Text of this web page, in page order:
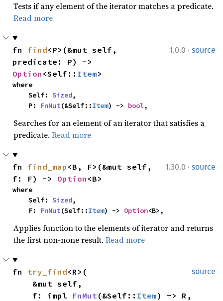
Tests if any element of the iterator matches a predicate.
Read more
1.0.0 · source
fn find<P>(&mut self,
Option <Self:: Item>
where
    Self:
Sized,
    P:
FnMut(&Self::Item) -> bool,
Searches for an element of an iterator that satisfies a
predicate. Read more
1.30.0 · source
fn find_map <B, F>(&mut self,
f: F) -> Option <B>
where
    Self:
Sized,
    F:
FnMut(Self::Item) -> Option<B>,
Applies function to the elements of iterator and returns
the first non-none result. Read more
source
fn try_find<R>(
    f: impl
FnMut(&Self:: Item) -> R,